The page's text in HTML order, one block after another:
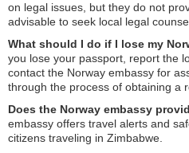
on legal issues, but they do not
advisable to seek local legal
What should I do if I lose my
you lose your passport, report the
contact the Norway embassy for
through the process of obtaining a
Does the Norway embassy
embassy offers travel alerts and
citizens traveling in Zimbabwe.